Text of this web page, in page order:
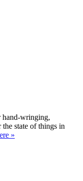
hand-wringing,
the state of things in
»